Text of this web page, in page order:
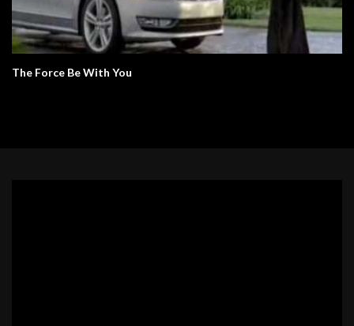
The Force Be With You